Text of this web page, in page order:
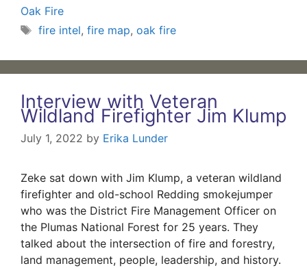
Oak Fire
Tags
fire intel, fire map, oak fire
Interview with Veteran
Wildland Firefighter Jim Klump
July 1, 2022 by Erika Lunder
Zeke sat down with Jim Klump, a veteran wildland
firefighter and old-school Redding smokejumper
who was the District Fire Management Officer on
the Plumas National Forest for 25 years. They
talked about the intersection of fire and forestry,
land management, people, leadership, and history.